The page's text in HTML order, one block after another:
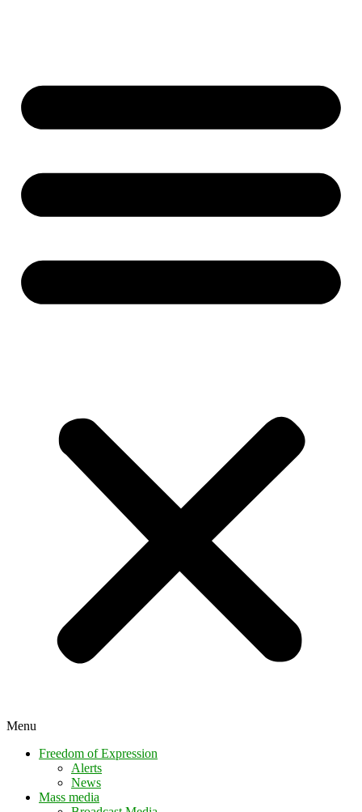
Menu
Freedom of Expression
Alerts
News
Mass media